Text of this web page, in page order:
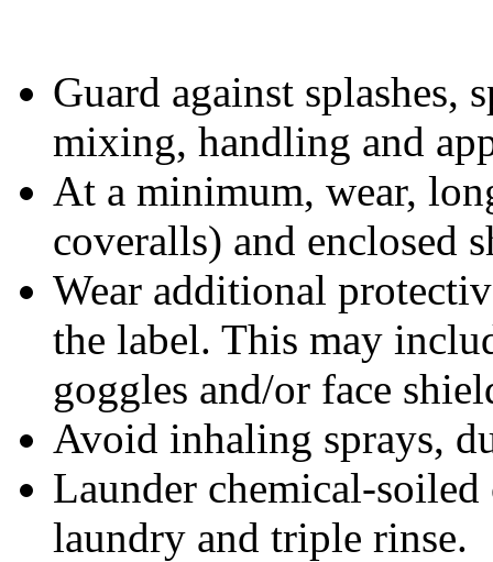
Guard against splashes,
mixing, handling and
At a minimum, wear,
coveralls) and enclosed
Wear additional
the label. This may
goggles and/or face
Avoid inhaling sprays,
Launder chemical-
laundry and triple rinse.